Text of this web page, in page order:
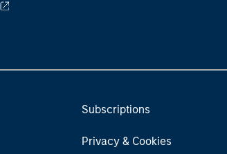
Subscriptions
Privacy & Cookies